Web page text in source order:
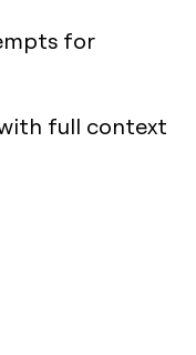
for
full context